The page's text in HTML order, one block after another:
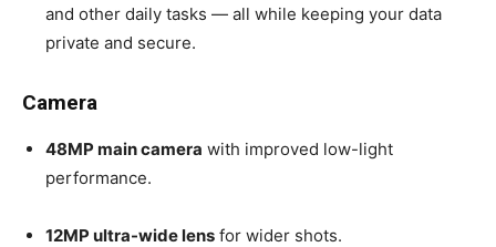
and other daily tasks — all while keeping your data
private and secure.
Camera
48MP main camera with improved low-light
performance.
12MP ultra-wide lens for wider shots.